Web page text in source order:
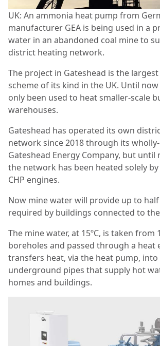
UK: An ammonia heat pump from
manufacturer GEA is being used in a
water in an abandoned coal mine to
district heating network.
The project in Gateshead is the
scheme of its kind in the UK. Until
only been used to heat smaller-scale
warehouses.
Gateshead has operated its own
network since 2018 through its
Gateshead Energy Company, but
the network has been heated solely
CHP engines.
Now mine water will provide up to
required by buildings connected to
The mine water, at 15ºC, is taken from
boreholes and passed through a heat
transfers heat, via the heat pump,
underground pipes that supply hot
homes and buildings.